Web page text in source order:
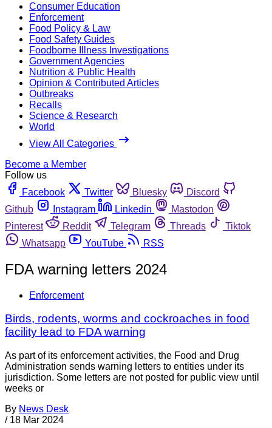
Consumer Education
Enforcement
Food Policy & Law
Food Safety Guides
Foodborne Illness Investigations
Government Agencies
Nutrition & Public Health
Opinion & Contributed Articles
Outbreaks
Recalls
Science & Research
World
View All Categories
Become a Member
Follow us
Facebook
Twitter Bluesky
Discord
Github
Instagram Linkedin
Mastodon
Pinterest
Reddit Telegram Threads
Tiktok
Whatsapp
YouTube RSS
FDA warning letters 2024
Enforcement
Birds, rodents, worms and cockroaches in food
facility lead to FDA warning
As part of its enforcement activities, the Food and Drug
Administration sends warning letters to entities under its
jurisdiction. Some letters are not posted for public view until
weeks or
By News Desk
/ 18 Mar 2024